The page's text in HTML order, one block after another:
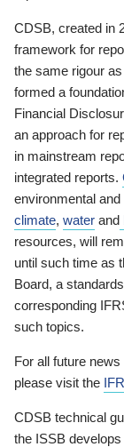
CDSB, created in
framework for
the same rigour
formed a
Financial
an approach for
in mainstream
integrated reports.
environmental
climate, water and
resources, will
until such time as
Board, a
corresponding
such topics.
For all future
please visit the
CDSB technical
the ISSB